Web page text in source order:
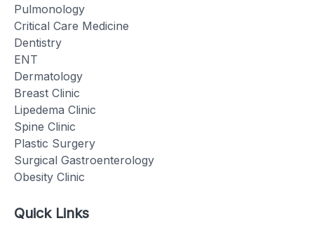
Pulmonology
Critical Care Medicine
Dentistry
ENT
Dermatology
Breast Clinic
Lipedema Clinic
Spine Clinic
Plastic Surgery
Surgical Gastroenterology
Obesity Clinic
Quick Links